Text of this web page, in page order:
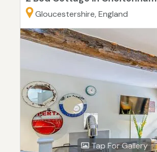
Gloucestershire, England
Tap For Gallery